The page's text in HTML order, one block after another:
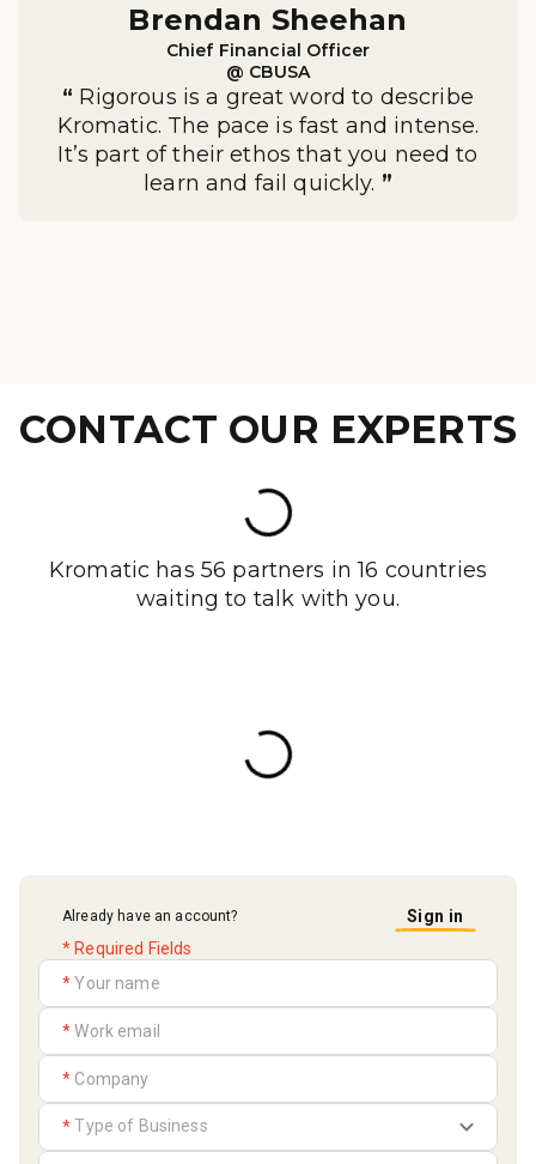
Brendan Sheehan
Chief Financial Officer
@ CBUSA
“ Rigorous is a great word to describe
Kromatic. The pace is fast and intense.
It’s part of their ethos that you need to
learn and fail quickly. ”
CONTACT OUR EXPERTS
Kromatic has 56 partners in 16 countries
waiting to talk with you.
* Required Fields
Already have an account? Sign in
*
*
*
*